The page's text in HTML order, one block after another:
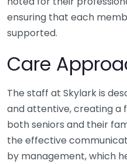
ensuring that each
supported.
Care
The staff at Skylark is
and attentive, creating a
both seniors and their
the effective
by management, which